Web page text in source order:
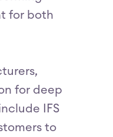
for both
for deep
IFS
to